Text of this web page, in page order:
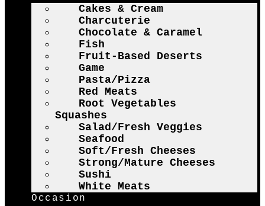
Cakes & Cream
Charcuterie
Chocolate & Caramel
Fish
Fruit-Based Deserts
Game
Pasta/Pizza
Red Meats
Root Vegetables
Squashes
Salad/Fresh Veggies
Seafood
Soft/Fresh Cheeses
Strong/Mature Cheeses
Sushi
White Meats
Occasion